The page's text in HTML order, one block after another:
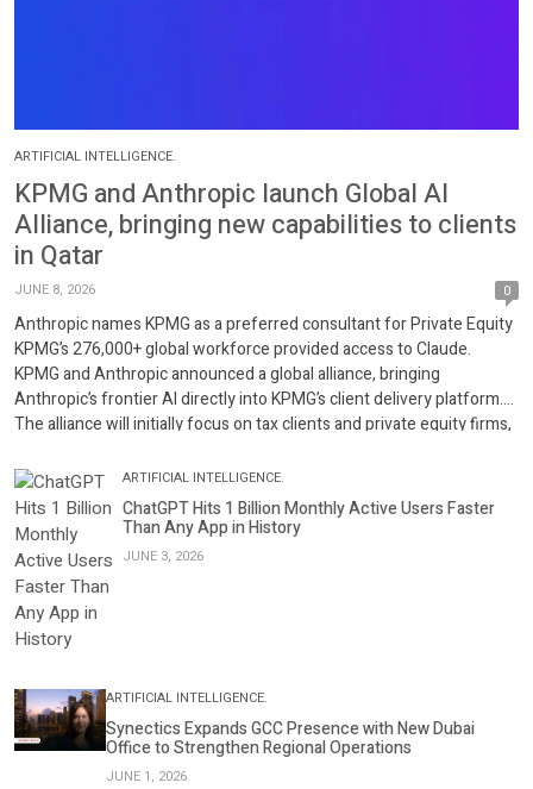
ARTIFICIAL INTELLIGENCE.
KPMG and Anthropic launch Global AI
Alliance, bringing new capabilities to clients
in Qatar
JUNE 8, 2026 0
Anthropic names KPMG as a preferred consultant for Private Equity
KPMG’s 276,000+ global workforce provided access to Claude.
KPMG and Anthropic announced a global alliance, bringing
Anthropic’s frontier AI directly into KPMG’s client delivery platform.
The alliance will initially focus on tax clients and private equity firms,
ARTIFICIAL INTELLIGENCE.
ChatGPT Hits 1 Billion Monthly Active Users Faster
Than Any App in History
JUNE 3, 2026
ARTIFICIAL INTELLIGENCE.
Synectics Expands GCC Presence with New Dubai
Office to Strengthen Regional Operations
JUNE 1, 2026